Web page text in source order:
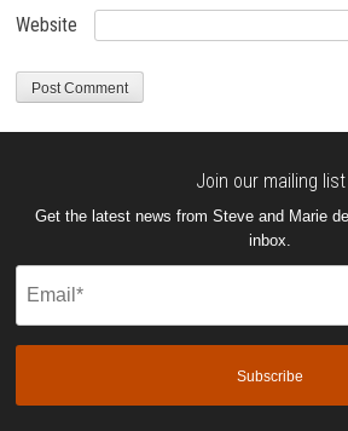
Website
Join our mailing list
Get the latest news from Steve and Marie
inbox.